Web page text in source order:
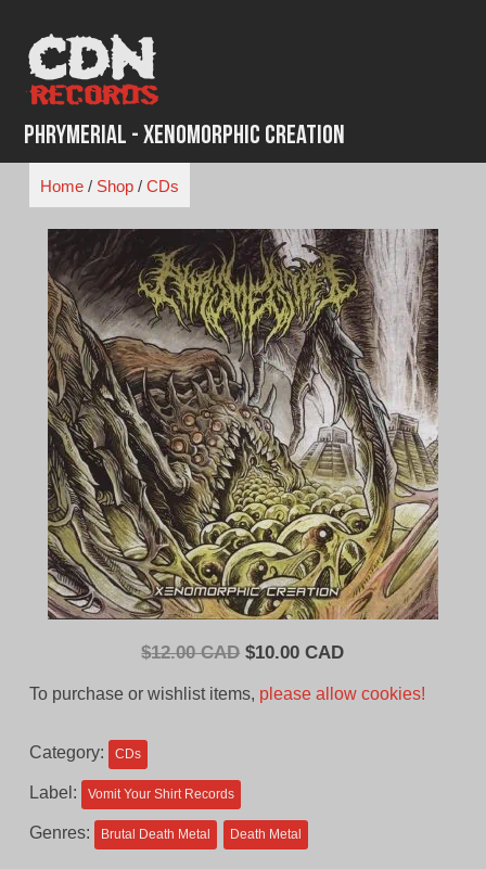
content
Phrymerial - Xenomorphic Creation
Home/ Shop/ CDs
$12.00 CAD Original
$10.00 CADCurrent
To purchase or wishlist items, please allow cookies!
Category: CDs
Label: Vomit Your Shirt Records
Genres: Brutal Death Metal Death Metal